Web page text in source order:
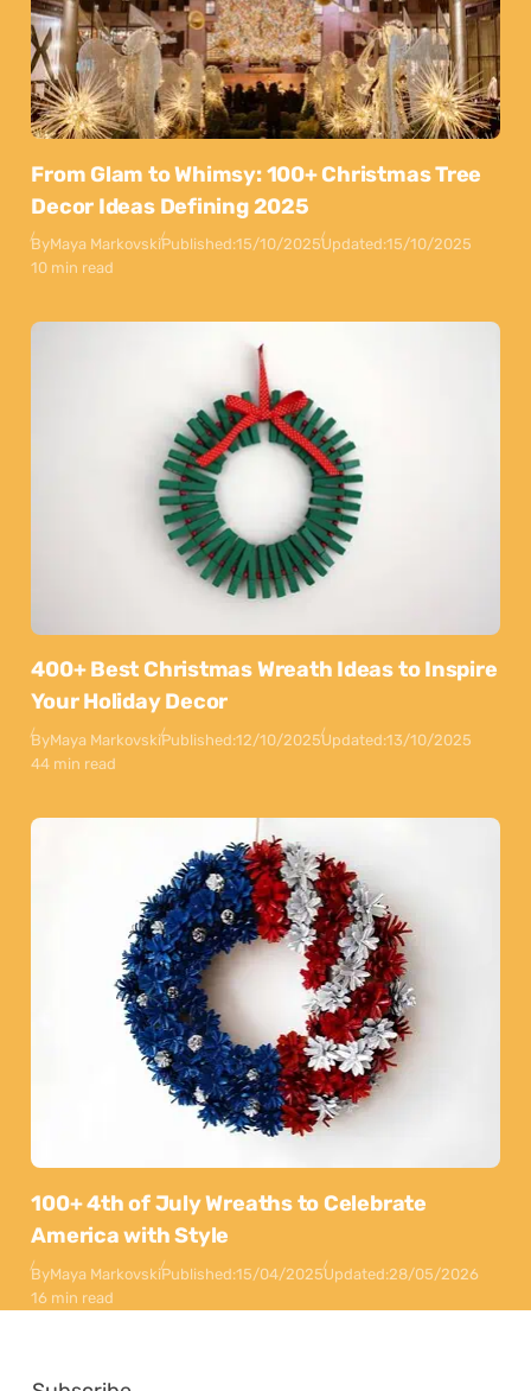
From Glam to Whimsy: 100+ Christmas Tree
Decor Ideas Defining 2025
ByMaya MarkovskiPublished:15/10/2025Updated:15/10/2025
10 min read
400+ Best Christmas Wreath Ideas to Inspire
Your Holiday Decor
ByMaya MarkovskiPublished:12/10/2025Updated:13/10/2025
44 min read
100+ 4th of July Wreaths to Celebrate
America with Style
ByMaya MarkovskiPublished:15/04/2025Updated:28/05/2026
16 min read